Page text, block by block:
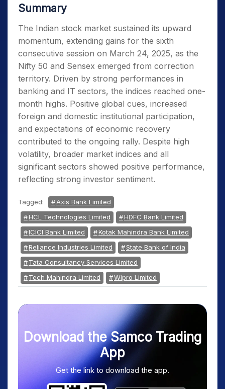
Summary
The Indian stock market sustained its upward
momentum, extending gains for the sixth
consecutive session on March 24, 2025, as the
Nifty 50 and Sensex emerged from correction
territory. Driven by strong performances in
banking and IT sectors, the indices reached one-
month highs. Positive global cues, increased
foreign and domestic institutional participation,
and expectations of economic recovery
contributed to the ongoing rally. Despite high
volatility, broader market indices and all
significant sectors showed positive performance,
reflecting strong investor sentiment.
Tagged:
Axis Bank Limited
HCL Technologies Limited
HDFC Bank Limited
ICICI Bank Limited
Kotak Mahindra Bank Limited
Reliance Industries Limited
State Bank of India
Tata Consultancy Services Limited
Tech Mahindra Limited
Wipro Limited
Download the Samco Trading
App
Get the link to download the app.